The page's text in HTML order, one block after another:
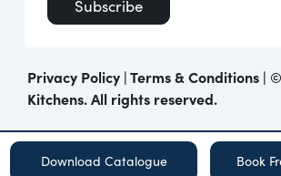
Privacy Policy|Terms & Conditions| ©
Kitchens. All rights reserved.
Download Catalogue Book